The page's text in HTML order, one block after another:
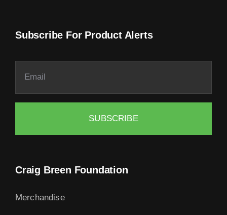
Subscribe For Product Alerts
SUBSCRIBE
Craig Breen Foundation
Merchandise